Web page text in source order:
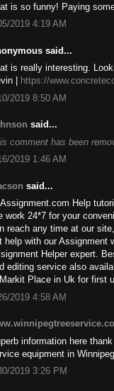
is so funny! Paying
2019 4:19 AM
said...
is really interesting.
|
https://
2019 8:50 AM
said...
comment has been
2019 1:46 AM
said...
Help
work 24*7 for your
reach any time at our
help with our Assignment
Helper expert.
editing service also
Place in Uk for first
2019 4:58 AM
information here
equipment in Winnipeg.
2019 3:26 PM